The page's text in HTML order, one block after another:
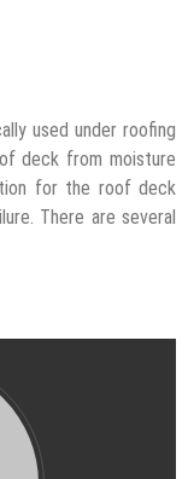
used under roofing
deck from moisture
for the roof deck
There are several